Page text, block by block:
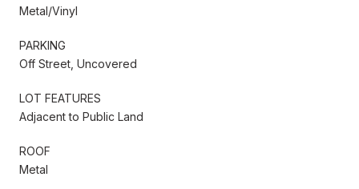
Metal/Vinyl
PARKING
Off Street, Uncovered
LOT FEATURES
Adjacent to Public Land
ROOF
Metal